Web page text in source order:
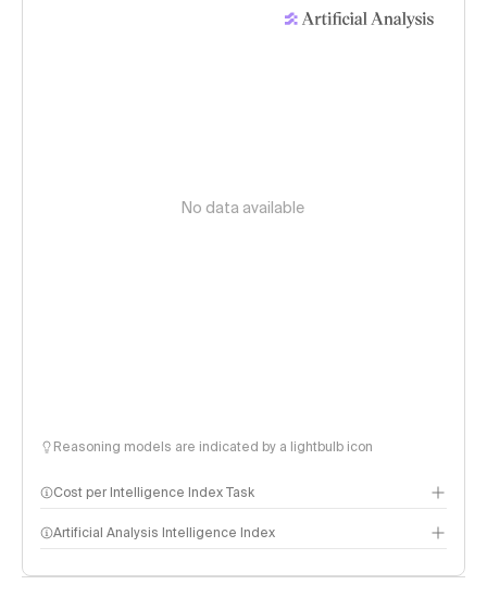
No data available
Reasoning models are indicated by a lightbulb icon
Cost per Intelligence Index Task
Artificial Analysis Intelligence Index